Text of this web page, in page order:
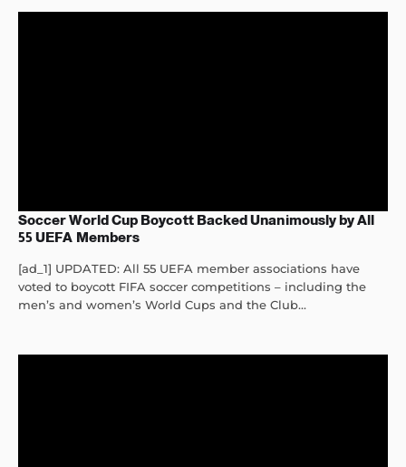
Soccer World Cup Boycott Backed Unanimously by All
55 UEFA Members
[ad_1] UPDATED: All 55 UEFA member associations have
voted to boycott FIFA soccer competitions – including the
men’s and women’s World Cups and the Club...